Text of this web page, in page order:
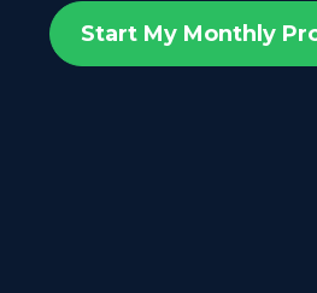
Start My Monthly